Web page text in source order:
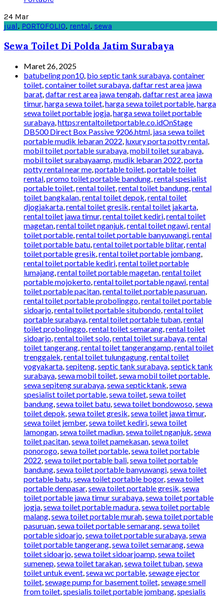
24 Mar
jual, PORTOFOLIO, rental, sewa
Sewa Toilet Di Polda Jatim Surabaya
Maret 26, 2025
batubeling pon10, bio septic tank surabaya container
toilet container toilet surabaya daftar rest area jawa
barat daftar rest area jawa tengah daftar rest area jawa
timur, harga sewa toilet harga sewa toilet portable harga
sewa toilet portable jogja harga sewa toilet portable
surabaya https:rentaltoiletportable.co.idOnStage
DB500 Direct Box Passive 9206.html jasa sewa toilet
portable mudik lebaran 2022 luxury porta potty rental
mobil toilet portable surabaya mobil toilet surabaya
mobil toilet surabayaamp mudik lebaran 2022 porta
potty rental near me portable toilet portable toilet
rental promo toilet portable bandung rental spesialist
portable toilet rental toilet rental toilet bandung rental
toilet bangkalan rental toilet depok rental toilet
djogjakarta rental toilet gresik rental toilet jakarta
rental toilet jawa timur, rental toilet kediri rental toilet
magetan rental toilet nganjuk rental toilet ngawi rental
toilet portable rental toilet portable banyuwangi rental
toilet portable batu rental toilet portable blitar, rental
toilet portable gresik rental toilet portable jombang
rental toilet portable kediri rental toilet portable
lumajang rental toilet portable magetan rental toilet
portable mojokerto rental toilet portable ngawi rental
toilet portable pacitan rental toilet portable pasuruan
rental toilet portable probolinggo rental toilet portable
sidoarjo rental toilet portable situbondo rental toilet
portable surabaya rental toilet portable tuban rental
toilet probolinggo rental toilet semarang rental toilet
sidoarjo rental toilet solo rental toilet surabaya rental
toilet tangerang rental toilet tangerangamp rental toilet
trenggalek rental toilet tulungagung rental toilet
yogyakarta sepiteng septic tank surabaya septick tank
surabaya sewa mobil toilet sewa mobil toilet portable
sewa sepiteng surabaya sewa septicktank sewa
spesialist toilet portable sewa toilet sewa toilet
bandung sewa toilet batu sewa toilet bondowoso sewa
toilet depok sewa toilet gresik sewa toilet jawa timur,
sewa toilet jember, sewa toilet kediri sewa toilet
lamongan sewa toilet madiun sewa toilet nganjuk sewa
toilet pacitan sewa toilet pamekasan sewa toilet
ponorogo sewa toilet portable sewa toilet portable
2022 sewa toilet portable bali sewa toilet portable
bandung sewa toilet portable banyuwangi sewa toilet
portable batu sewa toilet portable bogor, sewa toilet
portable denpasar, sewa toilet portable gresik sewa
toilet portable jawa timur surabaya sewa toilet portable
jogja sewa toilet portable madura sewa toilet portable
malang sewa toilet portable murah sewa toilet portable
pasuruan sewa toilet portable semarang sewa toilet
portable sidoarjo sewa toilet portable surabaya sewa
toilet portable tangerang sewa toilet semarang sewa
toilet sidoarjo sewa toilet sidoarjoamp sewa toilet
sumenep sewa toilet tarakan sewa toilet tuban sewa
toilet untuk event sewa wc portable sewage ejector
toilet sewage pump for basement toilet sewage smell
from toilet spesialis toilet portable jombang spesialis